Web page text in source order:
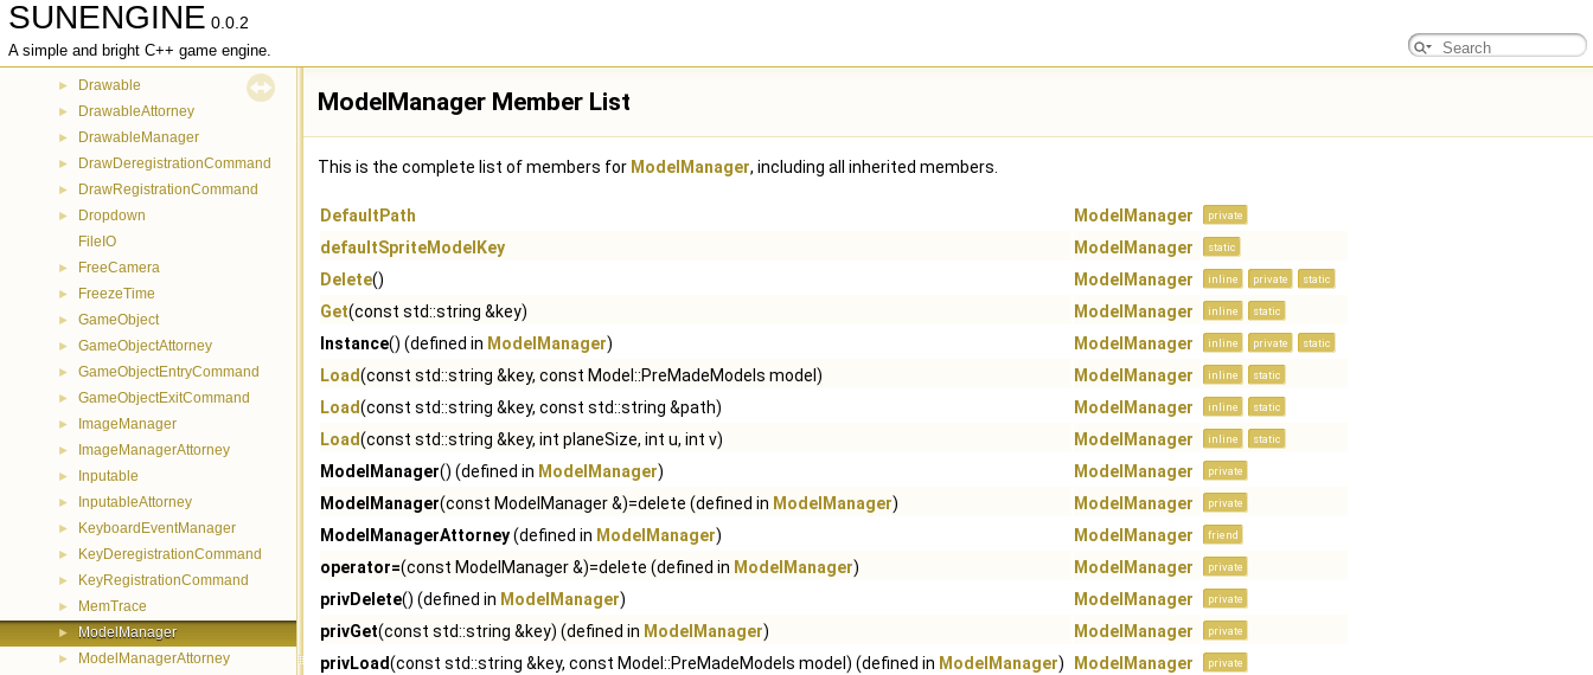
SUNENGINE 0.0.2
A simple and bright C++ game engine.
► CollisionVolumeBSphere
► CollisionVolumeOBB
► CommandBase
► Drawable
► DrawableAttorney
► DrawableManager
► DrawDeregistrationCommand
► DrawRegistrationCommand
►
Dropdown
FileIO
► FreeCamera
► FreezeTime
► GameObject
► GameObjectAttorney
► GameObjectEntryCommand
► GameObjectExitCommand
► ImageManager
► ImageManagerAttorney
► Inputable
► InputableAttorney
► KeyboardEventManager
► KeyDeregistrationCommand
► KeyRegistrationCommand
► MemTrace
► ModelManager
► ModelManagerAttorney
ModelManager Member List
This is the complete list of members for ModelManager, including all inherited members.
DefaultPath ModelManager private
defaultSpriteModelKey ModelManager static
Delete() ModelManager inline private static
Get(const std::string &key) ModelManager inline static
Instance() (defined in ModelManager) ModelManager inline private static
Load(const std::string &key, const Model::PreMadeModels model) ModelManager inline static
Load(const std::string &key, const std::string &path) ModelManager inline static
Load(const std::string &key, int planeSize, int u, int v) ModelManager inline static
ModelManager() (defined in ModelManager) ModelManager private
ModelManager(const ModelManager &)=delete (defined in ModelManager) ModelManager private
ModelManagerAttorney(defined in ModelManager) ModelManager friend
operator=(const ModelManager &)=delete (defined in ModelManager) ModelManager private
privDelete() (defined in ModelManager) ModelManager private
privGet(const std::string &key) (defined in ModelManager) ModelManager private
privLoad(const std::string &key, const Model::PreMadeModels model) (defined in ModelManager) ModelManager private